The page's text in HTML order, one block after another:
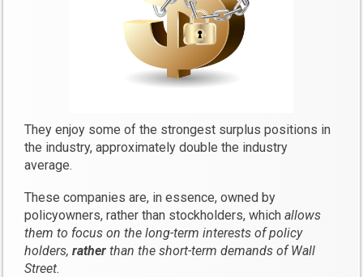
They enjoy some of the strongest surplus positions in
the industry, approximately double the industry
average.
These companies are, in essence, owned by
policyowners, rather than stockholders, whichallows
them to focus on the long-term interests of policy
holders,rather than the short-term demands of Wall
Street.